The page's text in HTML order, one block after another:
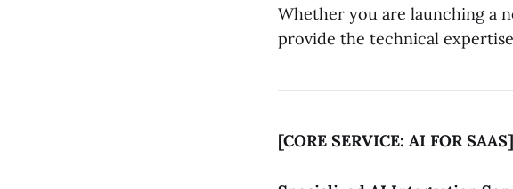
Whether you are launching a
provide the technical
[CORE SERVICE: AI FOR SAAS]